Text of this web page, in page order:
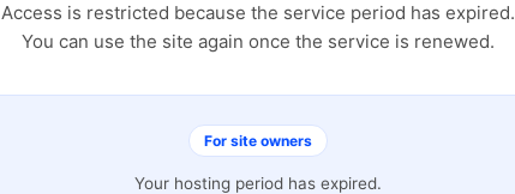
Access is restricted because the service period has expired.
You can use the site again once the service is renewed.
For site owners
Your hosting period has expired.